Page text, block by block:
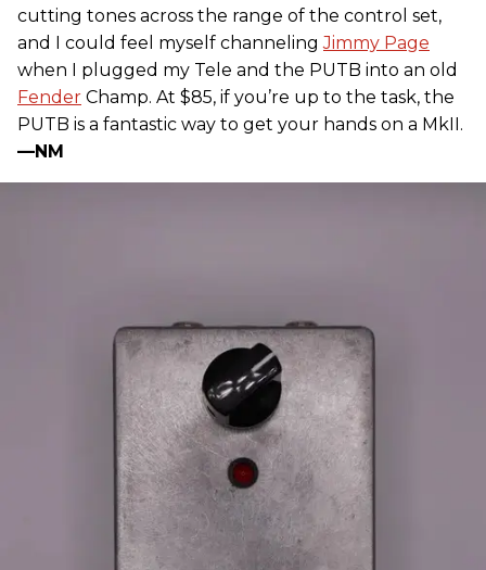
cutting tones across the range of the control set,
and I could feel myself channelingJimmy Page
when I plugged my Tele and the PUTB into an old
Fender Champ. At $85, if you’re up to the task, the
PUTB is a fantastic way to get your hands on a MkII.
—NM